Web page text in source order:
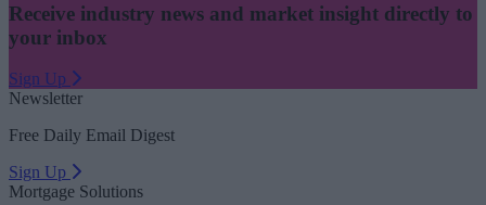
Receive industry news and market insight directly to
your inbox
Sign Up
Newsletter
Free Daily Email Digest
Sign Up
Mortgage Solutions